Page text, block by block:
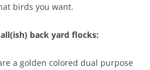
birds you want.
back yard flocks:
a golden colored dual purpose